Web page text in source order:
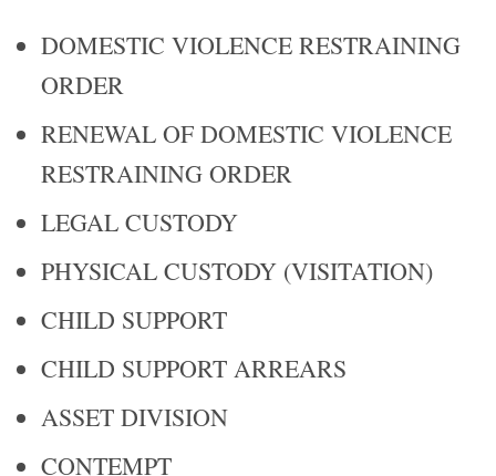
DOMESTIC VIOLENCE RESTRAINING
ORDER
RENEWAL OF DOMESTIC VIOLENCE
RESTRAINING ORDER
LEGAL CUSTODY
PHYSICAL CUSTODY (VISITATION)
CHILD SUPPORT
CHILD SUPPORT ARREARS
ASSET DIVISION
CONTEMPT